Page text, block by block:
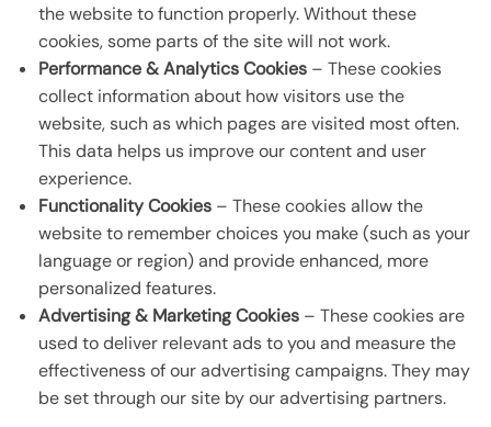
the website to function properly. Without these
cookies, some parts of the site will not work.
Performance & Analytics Cookies – These cookies
collect information about how visitors use the
website, such as which pages are visited most often.
This data helps us improve our content and user
experience.
Functionality Cookies – These cookies allow the
website to remember choices you make (such as your
language or region) and provide enhanced, more
personalized features.
Advertising & Marketing Cookies – These cookies are
used to deliver relevant ads to you and measure the
effectiveness of our advertising campaigns. They may
be set through our site by our advertising partners.